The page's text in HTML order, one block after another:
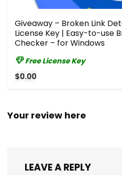
Giveaway – Broken Link
License Key | Easy-to-use
Checker – for Windows
Free License Key
$0.00
Your review here
LEAVE A REPLY